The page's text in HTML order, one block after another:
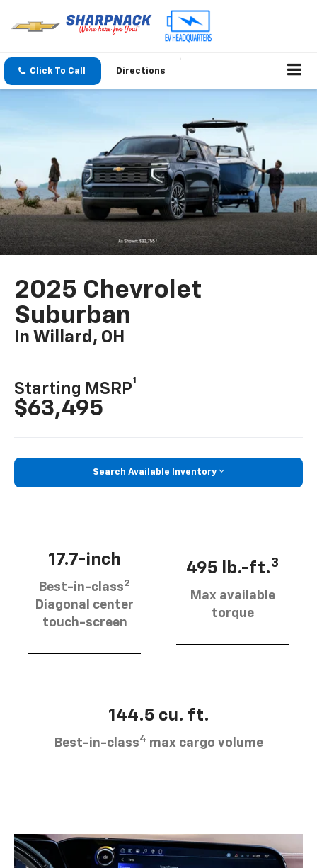
Click To Call Directions
2025 Chevrolet
Suburban
In Willard, OH
Starting MSRP
1
$63,495
Search Available Inventory
17.7-inch
Best-in-class2
Diagonal center
touch-screen
495 lb.-ft.3
Max available
torque
144.5 cu. ft.
Best-in-class4 max cargo volume